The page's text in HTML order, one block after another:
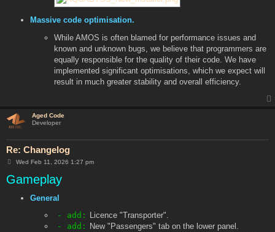
Massive code optimisation.
While AMOS is often blamed for performance issues and
known and unknown bugs, we believe that programmers are
equally responsible for the quality of their code. We have
implemented significant optimisations, which we expect will
result in much greater stability and overall efficiency.
Aged Code
Developer
Re: Changelog
P
s
t
Wed Feb 11, 2026 1:27 pm
Gameplay
General
- add:
Licence "Transporter".
- add:
New "Passengers" tab on the lower panel.